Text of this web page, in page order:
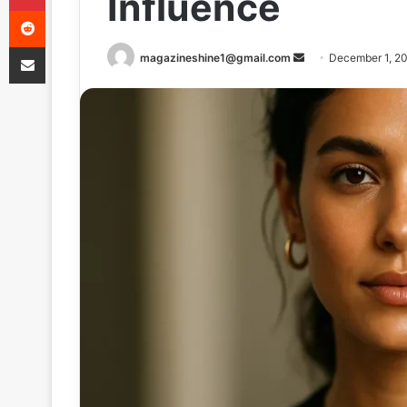
magazineshine1@gmail.com
Send
email
December 1,
Reddit
Share via Email